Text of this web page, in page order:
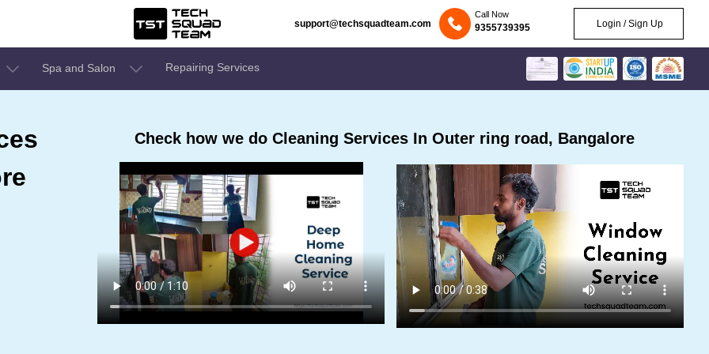
support@techsquadteam.com
Call Now
9355739395 Login / Sign Up
Spa and Salon Repairing Services
Check how we do Cleaning Services In Outer ring road, Bangalore